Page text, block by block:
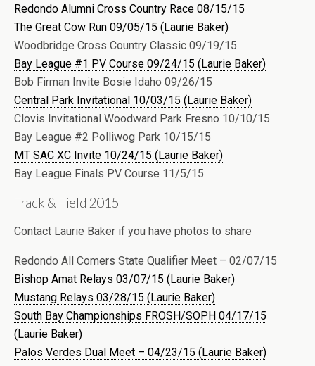
Redondo Alumni Cross Country Race 08/15/15
The Great Cow Run 09/05/15 (Laurie Baker)
Woodbridge Cross Country Classic 09/19/15
Bay League #1 PV Course 09/24/15 (Laurie Baker)
Bob Firman Invite Bosie Idaho 09/26/15
Central Park Invitational 10/03/15 (Laurie Baker)
Clovis Invitational Woodward Park Fresno 10/10/15
Bay League #2 Polliwog Park 10/15/15
MT SAC XC Invite 10/24/15 (Laurie Baker)
Bay League Finals PV Course 11/5/15
Track & Field 2015
Contact Laurie Baker if you have photos to share
Redondo All Comers State Qualifier Meet – 02/07/15
Bishop Amat Relays 03/07/15 (Laurie Baker)
Mustang Relays 03/28/15 (Laurie Baker)
South Bay Championships FROSH/SOPH 04/17/15
(Laurie Baker)
Palos Verdes Dual Meet – 04/23/15 (Laurie Baker)